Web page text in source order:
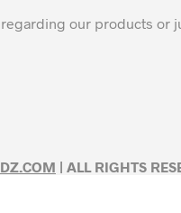
our products or
| ALL RIGHTS